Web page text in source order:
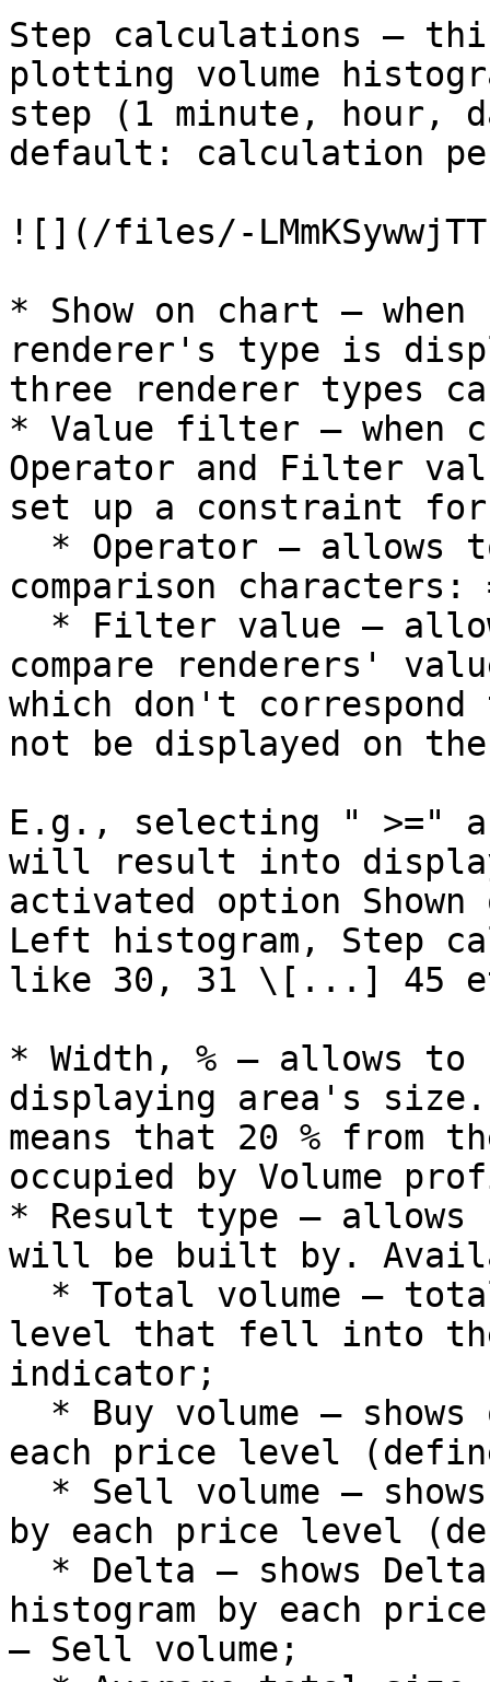
Step calculations –
plotting volume
step (1 minute, hour,
default: calculation
![](/files/-
* Show on chart –
renderer's type is
three renderer types
* Value filter – when
Operator and Filter
set up a constraint
comparison
compare renderers'
which don't
not be displayed on
E.g., selecting " >="
will result into
activated option
Left histogram, Step
like 30, 31 \[...] 45
* Width, % – allows to
displaying area's size.
means that 20 % from
occupied by Volume
* Result type – allows
will be built by.
level that fell into
indicator;
each price level
by each price level
histogram by each
– Sell volume;